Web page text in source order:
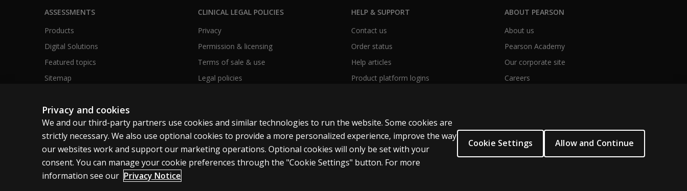
ASSESSMENTS
Products
Digital Solutions
Featured topics
Sitemap
CLINICAL LEGAL POLICIES
Privacy
Permission & licensing
Terms of sale & use
Legal policies
HELP & SUPPORT
Contact us
Order status
Help articles
Product platform logins
ABOUT PEARSON
About us
Pearson Academy
Our corporate site
Careers
Clinical | SG
Cookies Terms of use Privacy Accessibility
Privacy and cookies
We and our third-party partners use cookies and similar technologies to run the website. Some cookies are
strictly necessary. We also use optional cookies to provide a more personalized experience, improve the way
our websites work and support our marketing operations. Optional cookies will only be set with your
consent. You can manage your cookie preferences through the "Cookie Settings" button. For more
information see our Privacy Notice
Cookie Settings Allow and Continue